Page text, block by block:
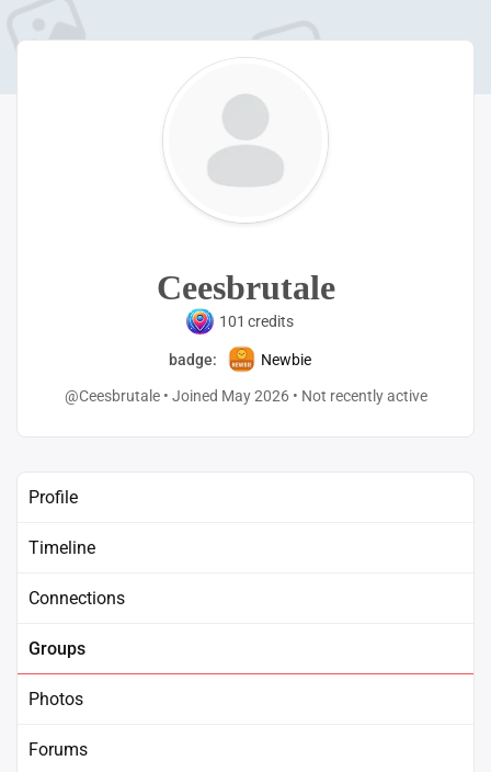
Ceesbrutale
101 credits
badge: Newbie
@Ceesbrutale • Joined May 2026 • Not recently active
Profile
Timeline
Connections
Groups
Photos
Forums